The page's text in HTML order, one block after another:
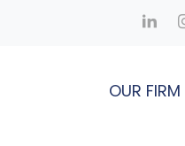
OUR FIRM